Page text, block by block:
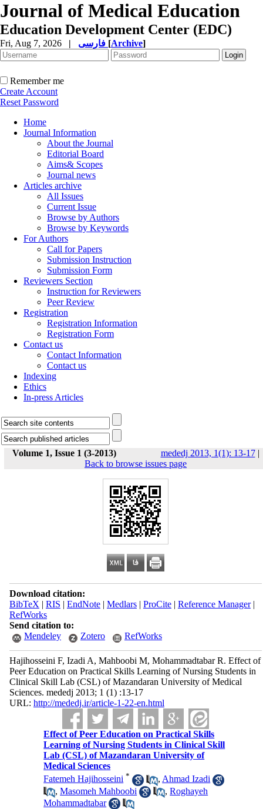
Journal of Medical Education
Education Development Center (EDC)
Fri, Aug 7, 2026 | [Archive]
Remember me
Create Account
Reset Password
Home
Journal Information
About the Journal
Editorial Board
Aims& Scopes
Journal news
Articles archive
All Issues
Current Issue
Browse by Authors
Browse by Keywords
For Authors
Call for Papers
Submission Instruction
Submission Form
Reviewers Section
Instruction for Reviewers
Peer Review
Registration
Registration Information
Registration Form
Contact us
Contact Information
Contact us
Indexing
Ethics
In-press Articles
Volume 1, Issue 1 (3-2013) mededj 2013, 1(1): 13-17|
Back to browse issues page
Download citation:
BibTeX | RIS | EndNote| Medlars| ProCite| Reference Manager|
RefWorks
Send citation to:
Mendeley
Zotero RefWorks
Hajihosseini F, Izadi A, Mahboobi M, Mohammadtabar R. Effect of
Peer Education on Practical Skills Learning of Nursing Students in
Clinical Skill Lab (CSL) of Mazandaran University of Medical
Sciences. mededj 2013; 1 (1) :13-17
URL: http://mededj.ir/article-1-22-en.html
Effect of Peer Education on Practical Skills
Learning of Nursing Students in Clinical Skill
Lab (CSL) of Mazandaran University of
Medical Sciences
Fatemeh Hajihosseini * , Ahmad Izadi
,Masomeh Mahboobi ,Roghayeh
Mohammadtabar